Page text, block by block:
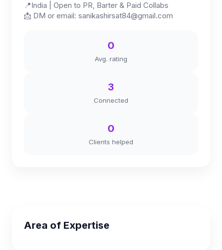
📍India | Open to PR, Barter & Paid Collabs
📩 DM or email: sanikashirsat84@gmail.com
0
Avg. rating
3
Connected
0
Clients helped
Area of Expertise